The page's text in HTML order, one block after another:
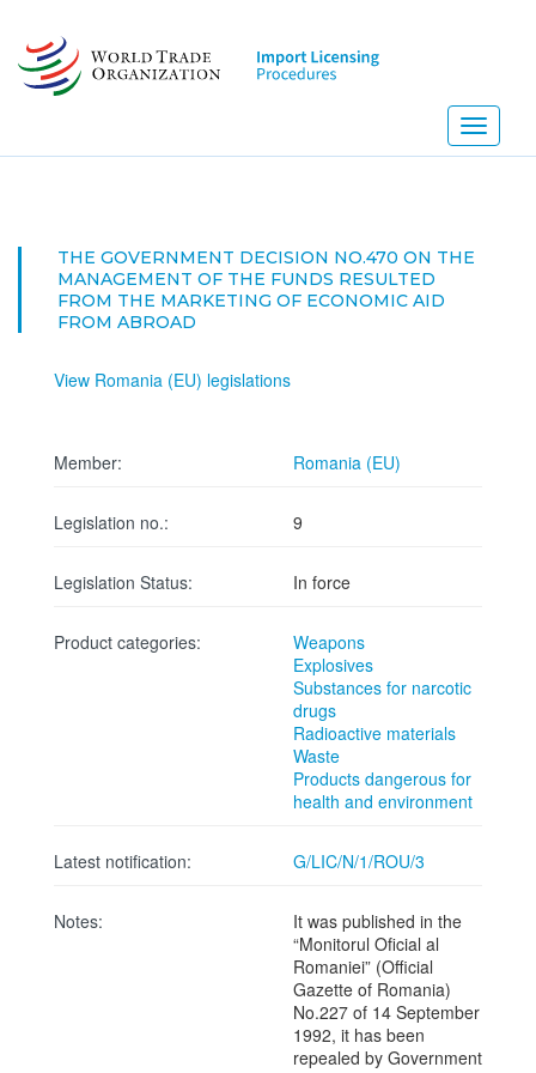
main
content
Toggle
THE GOVERNMENT DECISION NO.470 ON THE
MANAGEMENT OF THE FUNDS RESULTED
FROM THE MARKETING OF ECONOMIC AID
FROM ABROAD
View Romania (EU) legislations
Member: Romania (EU)
Legislation no.: 9
Legislation Status: In force
Product categories:
Weapons
Explosives
Substances for narcotic
drugs
Radioactive materials
Waste
Products dangerous for
health and environment
Latest notification: G/LIC/N/1/ROU/3
Notes:
It was published in the
“Monitorul Oficial al
Romaniei” (Official
Gazette of Romania)
No.227 of 14 September
1992, it has been
repealed by Government